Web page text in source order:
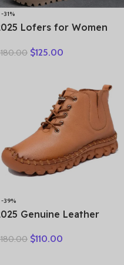
-31%
Lofers for Women
Ankle Boots
Soled Flats Shoes
180.00 $125.00
-39%
Genuine Leather
Winter Fashion
180.00 $110.00